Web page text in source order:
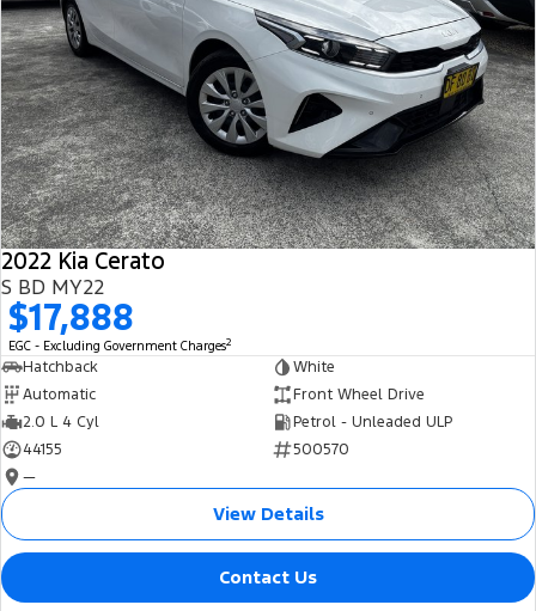
2022 Kia Cerato
S BD MY22
$17,888
EGC - Excluding Government Charges2
Hatchback
White
Automatic
Front Wheel Drive
2.0 L 4 Cyl
Petrol - Unleaded ULP
44155
500570
—
View Details
Contact Us